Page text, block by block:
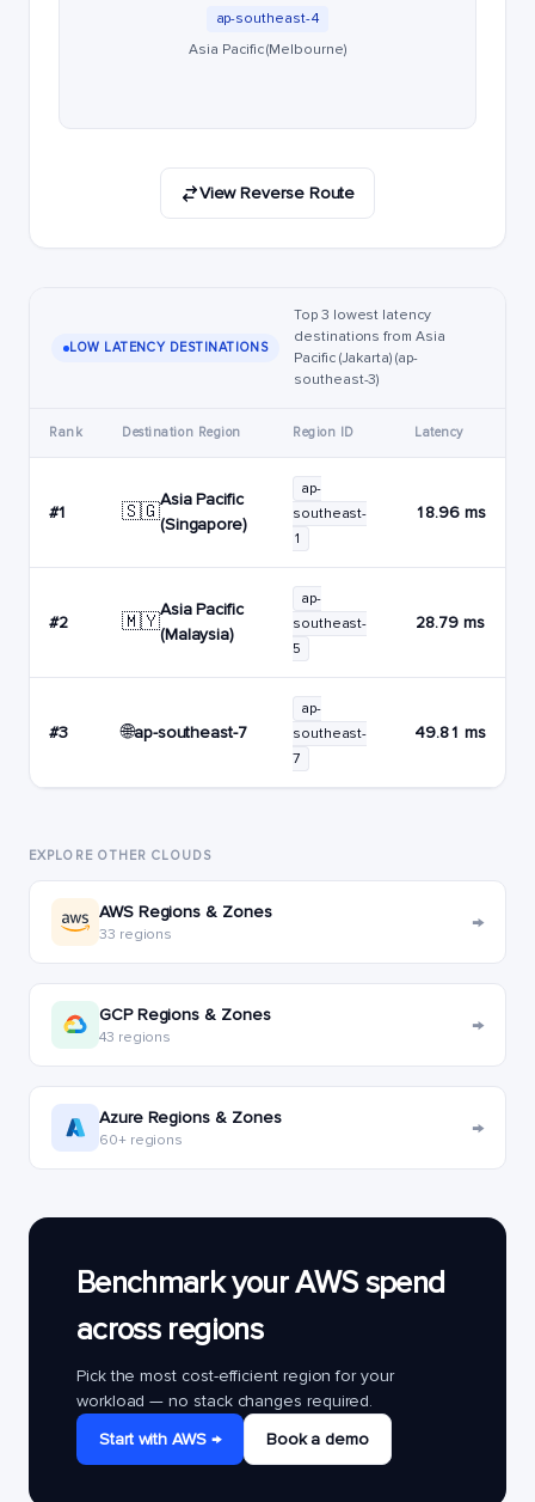
ap-southeast-4
Asia Pacific (Melbourne)
View Reverse Route
LOW LATENCY DESTINATIONS
Top 3 lowest latency
destinations from Asia
Pacific (Jakarta) (ap-
southeast-3)
Rank Destination Region Region ID Latency
#1 🇸🇬
Asia Pacific
(Singapore)
ap-
southeast-
1
18.96 ms
#2 🇲🇾
Asia Pacific
(Malaysia)
ap-
southeast-
5
28.79 ms
#3 🌐ap-southeast-7
ap-
southeast-
7
49.81 ms
EXPLORE OTHER CLOUDS
AWS Regions & Zones
33 regions →
GCP Regions & Zones
43 regions →
Azure Regions & Zones
60+ regions →
Benchmark your AWS spend
across regions
Pick the most cost-efficient region for your
workload — no stack changes required.
Start with AWS →
Book a demo